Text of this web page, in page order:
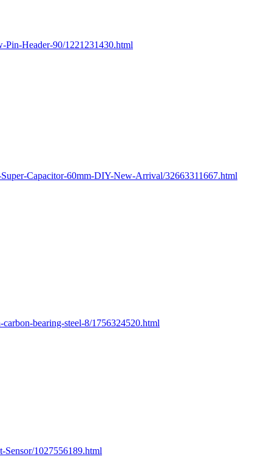
Header-90/1221231430.html
Capacitor-60mm-DIY-New-Arrival/32663311667.html
bearing-steel-8/1756324520.html
1027556189.html